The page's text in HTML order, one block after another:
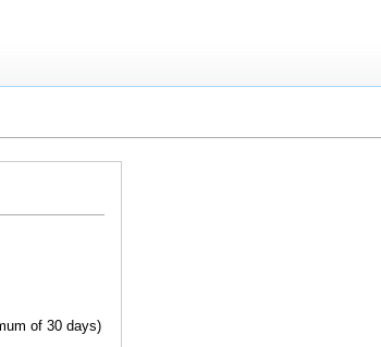
of 30 days)